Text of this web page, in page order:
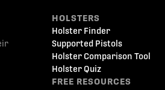
HOLSTERS
Holster Finder
Supported Pistols
Holster Comparison Tool
Holster Quiz
FREE RESOURCES